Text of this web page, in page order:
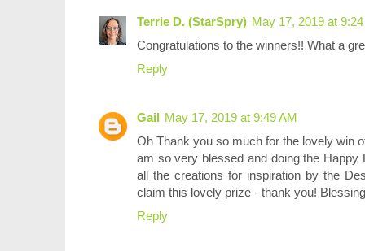
Terrie D. (StarSpry) May 17, 2019 at
Congratulations to the winners!! What a
Reply
Gail May 17, 2019 at 9:49 AM
Oh Thank you so much for the lovely win
am so very blessed and doing the
all the creations for inspiration by the
claim this lovely prize - thank you!
Reply